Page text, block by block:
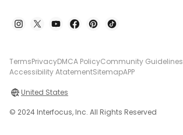
TermsPrivacyDMCA PolicyCommunity Guidelines
Accessibility AtatementSitemapAPP
United States
© 2024 Interfocus, Inc. All Rights Reserved